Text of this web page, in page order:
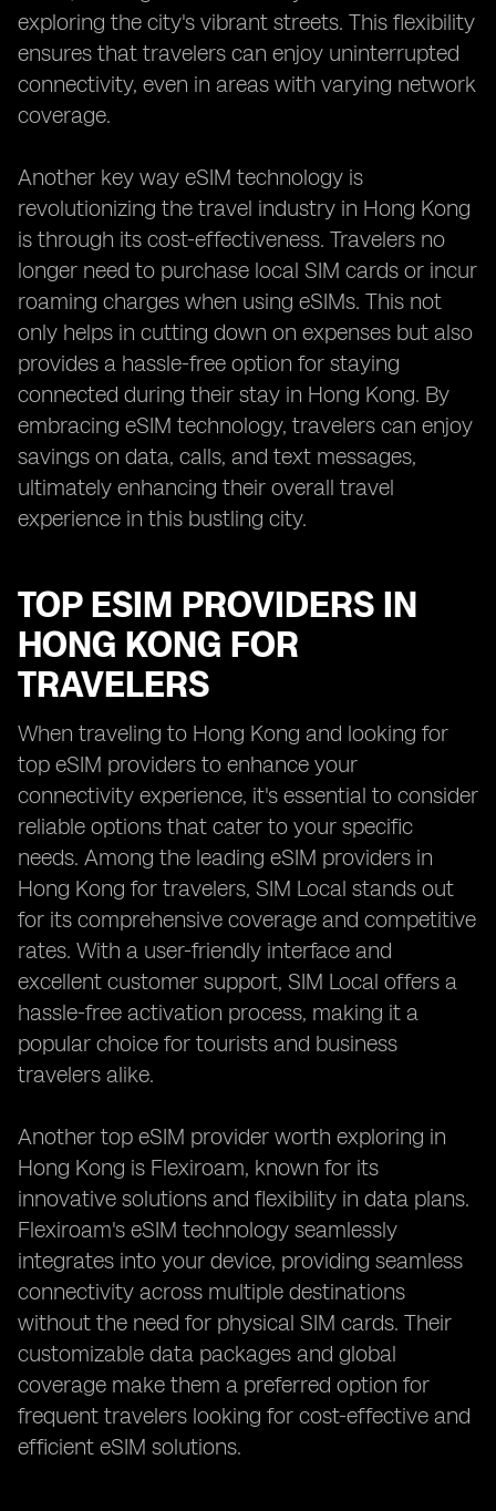
exploring the city's vibrant streets. This flexibility
ensures that travelers can enjoy uninterrupted
connectivity, even in areas with varying network
coverage.
Another key way eSIM technology is
revolutionizing the travel industry in Hong Kong
is through its cost-effectiveness. Travelers no
longer need to purchase local SIM cards or incur
roaming charges when using eSIMs. This not
only helps in cutting down on expenses but also
provides a hassle-free option for staying
connected during their stay in Hong Kong. By
embracing eSIM technology, travelers can enjoy
savings on data, calls, and text messages,
ultimately enhancing their overall travel
experience in this bustling city.
TOP ESIM PROVIDERS IN
HONG KONG FOR
TRAVELERS
When traveling to Hong Kong and looking for
top eSIM providers to enhance your
connectivity experience, it's essential to consider
reliable options that cater to your specific
needs. Among the leading eSIM providers in
Hong Kong for travelers, SIM Local stands out
for its comprehensive coverage and competitive
rates. With a user-friendly interface and
excellent customer support, SIM Local offers a
hassle-free activation process, making it a
popular choice for tourists and business
travelers alike.
Another top eSIM provider worth exploring in
Hong Kong is Flexiroam, known for its
innovative solutions and flexibility in data plans.
Flexiroam's eSIM technology seamlessly
integrates into your device, providing seamless
connectivity across multiple destinations
without the need for physical SIM cards. Their
customizable data packages and global
coverage make them a preferred option for
frequent travelers looking for cost-effective and
efficient eSIM solutions.